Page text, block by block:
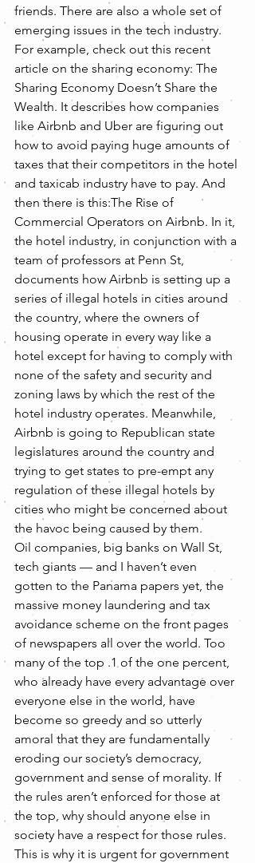
friends. There are also a whole set of
emerging issues in the tech industry.
For example, check out this recent
article on the sharing economy: The
Sharing Economy Doesn’t Share the
Wealth. It describes how companies
like Airbnb and Uber are figuring out
how to avoid paying huge amounts of
taxes that their competitors in the hotel
and taxicab industry have to pay. And
then there is this:The Rise of
Commercial Operators on Airbnb. In it,
the hotel industry, in conjunction with a
team of professors at Penn St,
documents how Airbnb is setting up a
series of illegal hotels in cities around
the country, where the owners of
housing operate in every way like a
hotel except for having to comply with
none of the safety and security and
zoning laws by which the rest of the
hotel industry operates. Meanwhile,
Airbnb is going to Republican state
legislatures around the country and
trying to get states to pre-empt any
regulation of these illegal hotels by
cities who might be concerned about
the havoc being caused by them.
Oil companies, big banks on Wall St,
tech giants — and I haven’t even
gotten to the Panama papers yet, the
massive money laundering and tax
avoidance scheme on the front pages
of newspapers all over the world. Too
many of the top .1 of the one percent,
who already have every advantage over
everyone else in the world, have
become so greedy and so utterly
amoral that they are fundamentally
eroding our society’s democracy,
government and sense of morality. If
the rules aren’t enforced for those at
the top, why should anyone else in
society have a respect for those rules.
This is why it is urgent for government